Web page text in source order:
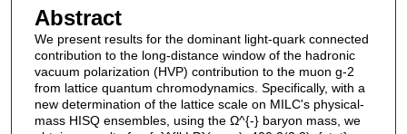
Abstract
We present results for the dominant light-quark connected
contribution to the long-distance window of the hadronic
vacuum polarization (HVP) contribution to the muon g-2
from lattice quantum chromodynamics. Specifically, with a
new determination of the lattice scale on MILC's physical-
mass HISQ ensembles, using the Ω^{-} baryon mass, we